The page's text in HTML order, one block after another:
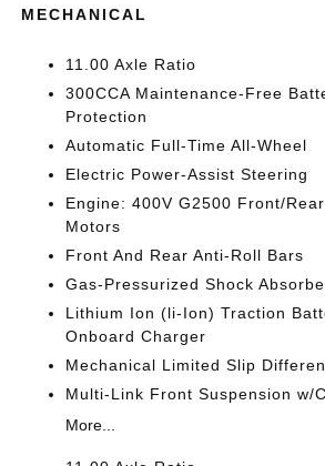
MECHANICAL
11.00 Axle Ratio
300CCA Maintenance-Free
Protection
Automatic Full-Time All-Wheel
Electric Power-Assist Steering
Engine: 400V G2500 Front/
Motors
Front And Rear Anti-Roll Bars
Gas-Pressurized Shock
Lithium Ion (li-Ion) Traction
Onboard Charger
Mechanical Limited Slip
Multi-Link Front Suspension w/
More...